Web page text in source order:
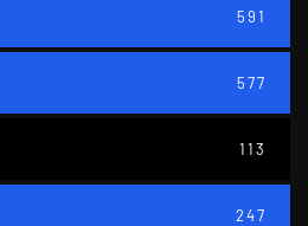
591
577
113
247